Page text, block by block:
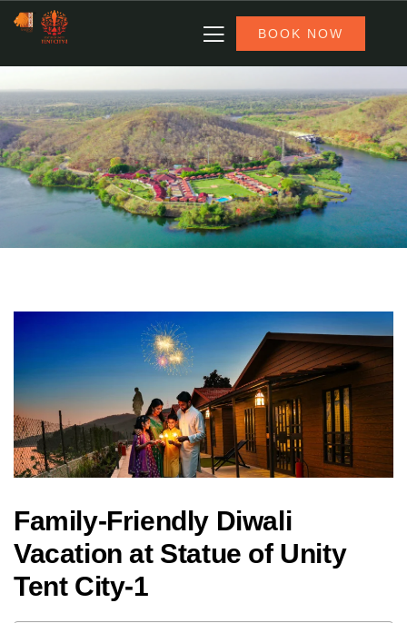
BOOK NOW
Family-Friendly Diwali
Vacation at Statue of Unity
Tent City-1